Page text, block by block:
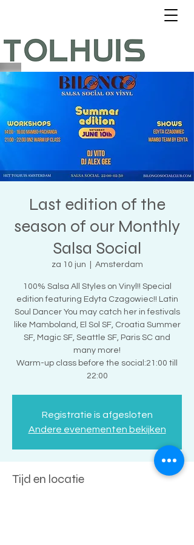
Last edition of the
season of our Monthly
Salsa Social
za 10 jun Amsterdam
100% Salsa All Styles on Vinyl!! Special
edition featuring Edyta Czagowiec!! Latin
Soul Dancer You may catch her in festivals
like Mamboland, El Sol SF, Croatia Summer
SF, Magic SF, Seattle SF, Paris SC and
many more!
Warm-up class before the social:21:00 till
22:00
Registratie is afgesloten
Andere evenementen bekijken
Tijd en locatie